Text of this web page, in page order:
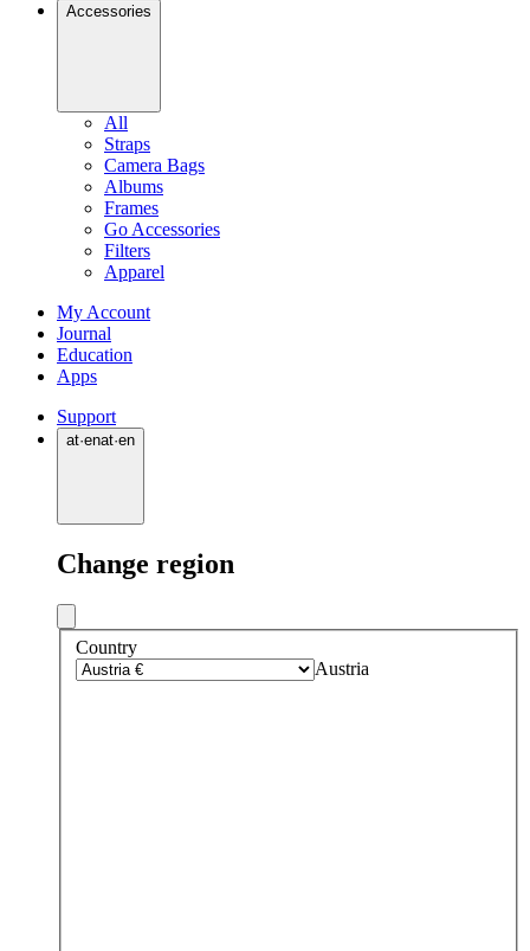
Accessories
All
Straps
Camera Bags
Albums
Frames
Go Accessories
Filters
Apparel
My Account
Journal
Education
Apps
Support
at·enat·en
Change region
Country
Austria